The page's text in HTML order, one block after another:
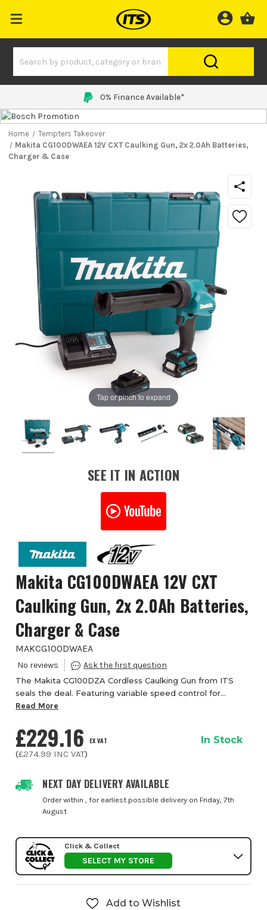
0% Finance Available*
Home
Tempters Takeover
Makita CG100DWAEA 12V CXT Caulking Gun, 2x 2.0Ah Batteries,
Charger & Case
Tap or pinch to expand
SEE IT IN ACTION
Makita CG100DWAEA 12V CXT
Caulking Gun, 2x 2.0Ah Batteries,
Charger & Case
MAKCG100DWAEA
The Makita CG100DZA Cordless Caulking Gun from ITS
seals the deal. Featuring variable speed control for
maximum control of the 5000N max push force, sealant
Read More
NEXT DAY DELIVERY AVAILABLE
Order within, for earliest possible delivery on Friday, 7th
August
£229.16 EX VAT
(£274.99 INC VAT)
In Stock
Click & Collect
SELECT MY STORE
Add to Wishlist